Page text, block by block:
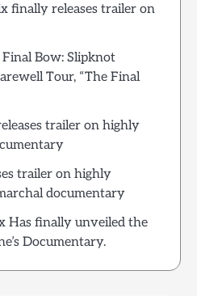
finally releases trailer on
Bow: Slipknot
Tour, “The Final
trailer on highly
trailer on highly
documentary
Has finally unveiled the
Documentary.